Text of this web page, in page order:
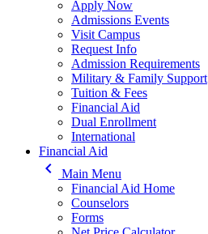
Apply Now
Admissions Events
Visit Campus
Request Info
Admission Requirements
Military & Family Support
Tuition & Fees
Financial Aid
Dual Enrollment
International
Financial Aid
keyboard_arrow_left
Main Menu
Financial Aid Home
Counselors
Forms